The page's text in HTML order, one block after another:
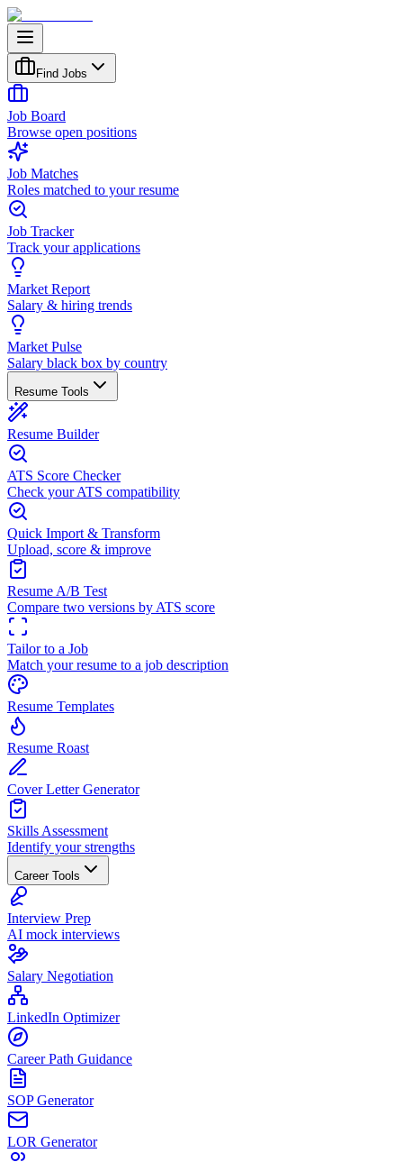
Find Jobs
Job Board
Browse open positions
Job Matches
Roles matched to your resume
Job Tracker
Track your applications
Market Report
Salary & hiring trends
Market Pulse
Salary black box by country
Resume Tools
Resume Builder
ATS Score Checker
Check your ATS compatibility
Quick Import & Transform
Upload, score & improve
Resume A/B Test
Compare two versions by ATS score
Tailor to a Job
Match your resume to a job description
Resume Templates
Resume Roast
Cover Letter Generator
Skills Assessment
Identify your strengths
Career Tools
Interview Prep
AI mock interviews
Salary Negotiation
LinkedIn Optimizer
Career Path Guidance
SOP Generator
LOR Generator